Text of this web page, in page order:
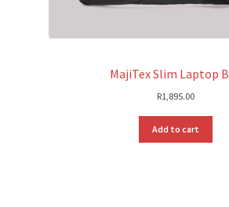
MajiTex Slim Laptop
R1,895.00
Add to cart